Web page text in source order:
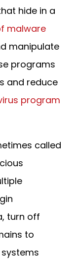
hide in a
malware
manipulate
programs
and reduce
program
called
turn off
to